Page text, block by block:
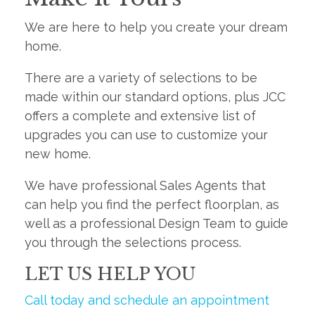
We are here to help you create your dream
home.
There are a variety of selections to be
made within our standard options, plus JCC
offers a complete and extensive list of
upgrades you can use to customize your
new home.
We have professional Sales Agents that
can help you find the perfect floorplan, as
well as a professional Design Team to guide
you through the selections process.
LET US HELP YOU
Call today and schedule an appointment